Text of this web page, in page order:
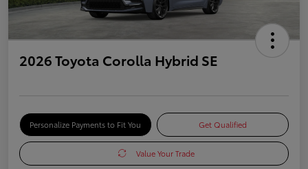
2026 Toyota Corolla Hybrid SE
Personalize Payments to Fit You Get Qualified
Value Your Trade